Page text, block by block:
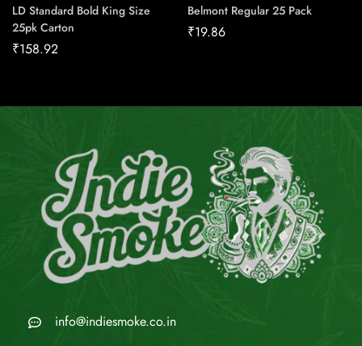
LD Standard Bold King Size
25pk Carton
₹158.92
Belmont Regular 25 Pack
₹19.86
info@indiesmoke.co.in